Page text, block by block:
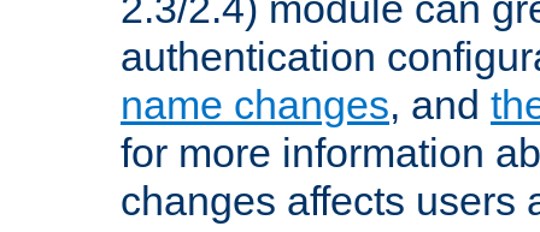
authentication
name changes, and
for more information
changes affects users